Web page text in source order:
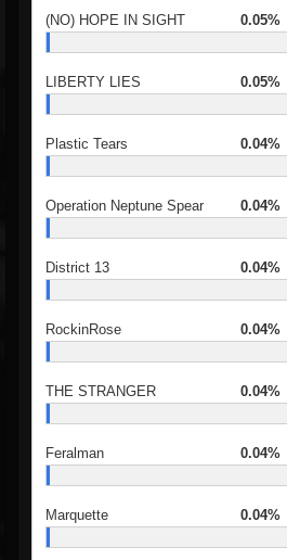
(NO) HOPE IN SIGHT 0.05%
LIBERTY LIES 0.05%
Plastic Tears 0.04%
Operation Neptune Spear 0.04%
District 13 0.04%
RockinRose 0.04%
THE STRANGER 0.04%
Feralman 0.04%
Marquette 0.04%